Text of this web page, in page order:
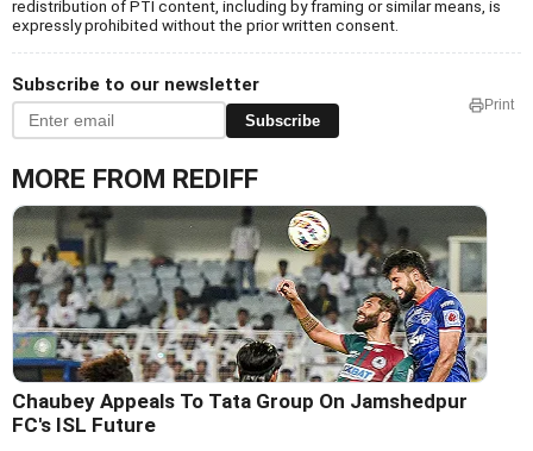
redistribution of PTI content, including by framing or similar means, is
expressly prohibited without the prior written consent.
Subscribe to our newsletter
Subscribe
Print
MORE FROM REDIFF
Chaubey Appeals To Tata Group On Jamshedpur
FC's ISL Future